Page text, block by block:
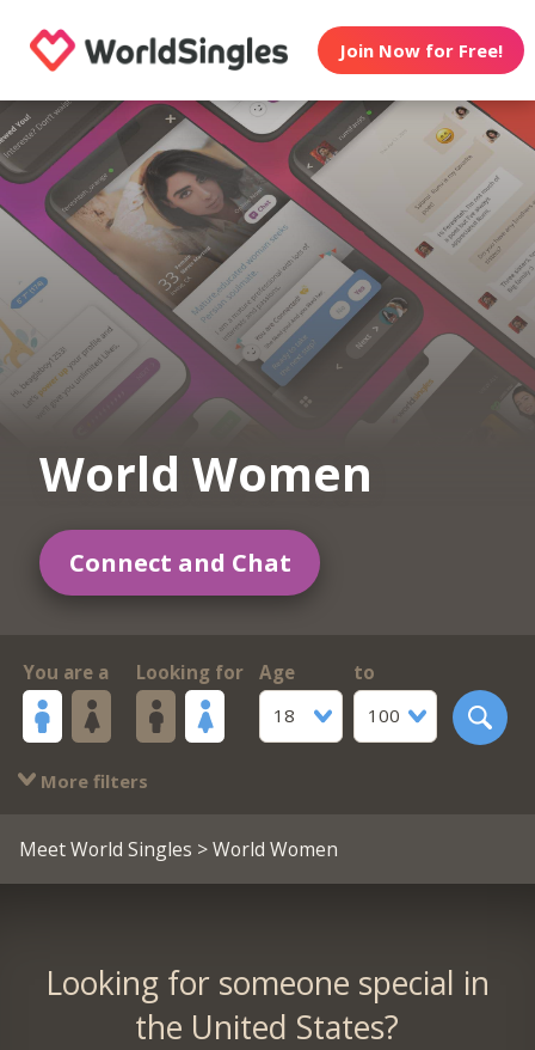
Join Now for Free!
World Women
Connect and Chat
You are a Looking for
Age
18
to
100
More filters
Meet World Singles > World Women
Looking for someone special in
the United States?